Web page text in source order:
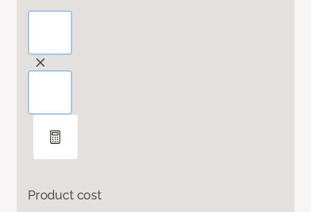
Product cost